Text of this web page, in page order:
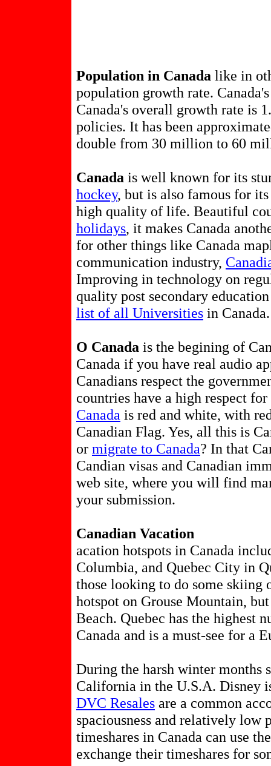
Population in Canada like in
population growth rate.
Canada's overall growth rate is
policies. It has been
double from 30 million to 60
Canada is well known for its
hockey, but is also famous for
high quality of life. Beautiful
holidays, it makes Canada
for other things like Canada
communication industry,
Improving in technology on
quality post secondary
list of all Universities in Canada.
O Canada is the begining of
Canada if you have real audio
Canadians respect the
countries have a high respect
Canada is red and white, with
Canadian Flag. Yes, all this is
or migrate to Canada? In that
Candian visas and Canadian
web site, where you will find
your submission.
Canadian Vacation
acation hotspots in Canada
Columbia, and Quebec City in
those looking to do some skiing
hotspot on Grouse Mountain,
Beach. Quebec has the highest
Canada and is a must-see for a
During the harsh winter months
California in the U.S.A. Disney
DVC Resales are a common
spaciousness and relatively
timeshares in Canada can use
exchange their timeshares for